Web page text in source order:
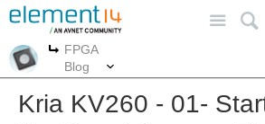
More
FPGA
Blog
Kria KV260 - 01-